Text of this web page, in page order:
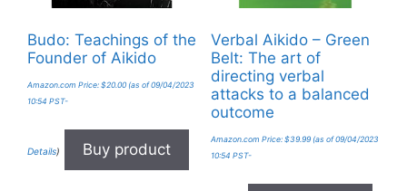
Budo: Teachings of the
Founder of Aikido
Amazon.com Price: $20.00 (as of 09/04/2023
10:54 PST-
Details) Buy product
Verbal Aikido – Green
Belt: The art of
directing verbal
attacks to a balanced
outcome
Amazon.com Price: $39.99(as of 09/04/2023
10:54 PST-